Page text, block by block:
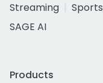
Streaming
Sports
SAGE AI
Products